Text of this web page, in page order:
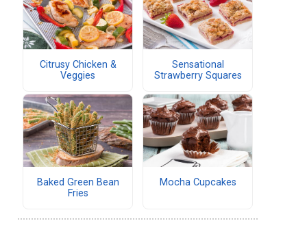
Citrusy Chicken &
Veggies
Sensational
Strawberry Squares
Baked Green Bean
Fries
Mocha Cupcakes